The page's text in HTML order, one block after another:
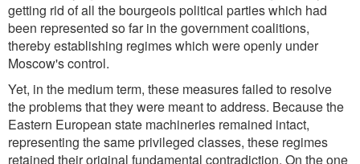
getting rid of all the bourgeois political parties which had
been represented so far in the government coalitions,
thereby establishing regimes which were openly under
Moscow's control.
Yet, in the medium term, these measures failed to resolve
the problems that they were meant to address. Because the
Eastern European state machineries remained intact,
representing the same privileged classes, these regimes
retained their original fundamental contradiction. On the one